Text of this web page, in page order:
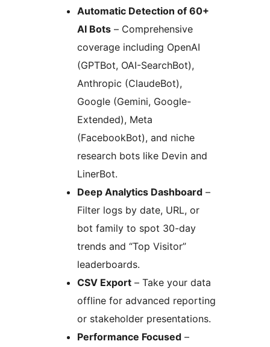
Automatic Detection of 60+
AI Bots – Comprehensive
coverage including OpenAI
(GPTBot, OAI-SearchBot),
Anthropic (ClaudeBot),
Google (Gemini, Google-
Extended), Meta
(FacebookBot), and niche
research bots like Devin and
LinerBot.
Deep Analytics Dashboard –
Filter logs by date, URL, or
bot family to spot 30-day
trends and “Top Visitor”
leaderboards.
CSV Export – Take your data
offline for advanced reporting
or stakeholder presentations.
Performance Focused –